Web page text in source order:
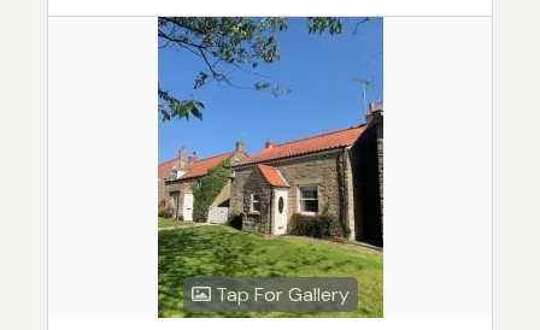
Tap For Gallery